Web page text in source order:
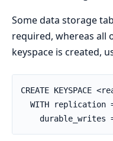
Some data storage
required, whereas all
keyspace is created,
CREATE KEYSPACE
WITH replication
durable_writes